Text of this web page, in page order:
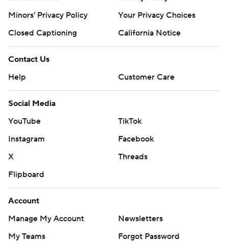
Minors' Privacy Policy
Your Privacy Choices
Closed Captioning
California Notice
Contact Us
Help
Customer Care
Social Media
YouTube
TikTok
Instagram
Facebook
X
Threads
Flipboard
Account
Manage My Account
Newsletters
My Teams
Forgot Password